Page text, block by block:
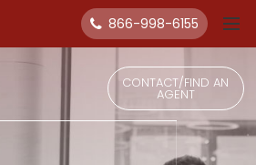
866-998-6155
CONTACT/FIND AN
AGENT